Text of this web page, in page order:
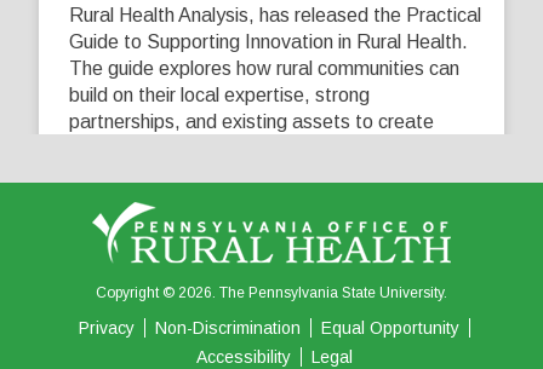
Rural Health Analysis, has released the Practical
Guide to Supporting Innovation in Rural Health.
The guide explores how rural communities can
build on their local expertise, strong
partnerships, and existing assets to create
View on Facebook Share
0 0
Copyright © 2026. The Pennsylvania State University.
Privacy Non-Discrimination
Equal Opportunity
Accessibility
Legal